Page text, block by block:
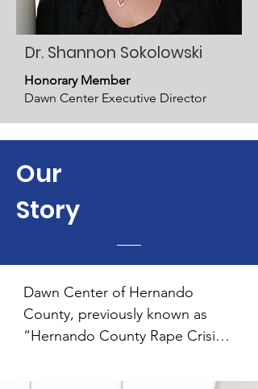
Dr. Shannon Sokolowski
Honorary Member
Dawn Center Executive Director
Our
Story
Dawn Center of Hernando
County, previously known as
“Hernando County Rape Crisis
been meeting needs of survivors